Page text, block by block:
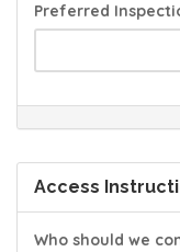
Preferred
Access
Who should we